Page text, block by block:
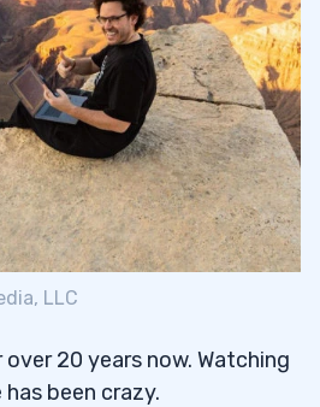
LLC
20 years now. Watching
been crazy.